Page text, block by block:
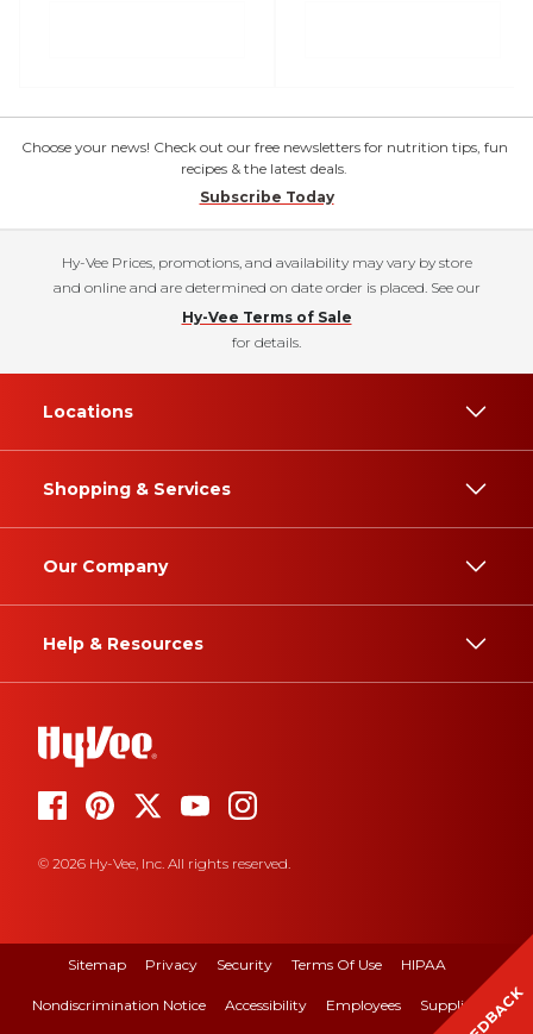
Choose your news! Check out our free newsletters for nutrition tips, fun
recipes & the latest deals.
Subscribe Today
Hy-Vee Prices, promotions, and availability may vary by store
and online and are determined on date order is placed. See our
Hy-Vee Terms of Sale
for details.
Locations
Shopping & Services
Our Company
Help & Resources
© 2026 Hy-Vee, Inc. All rights reserved.
Sitemap Privacy Security Terms Of Use HIPAA
Nondiscrimination Notice Accessibility Employees Suppliers